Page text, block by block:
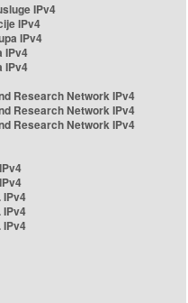
IPv4
IPv4
IPv4
IPv4
IPv4
Research Network IPv4
Research Network IPv4
Research Network IPv4
IPv4
IPv4
IPv4